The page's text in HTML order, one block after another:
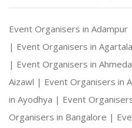
Event Organisers in Adampur
| Event Organisers in
| Event Organisers in
Aizawl | Event Organisers in
in Ayodhya | Event
Organisers in Bangalore |